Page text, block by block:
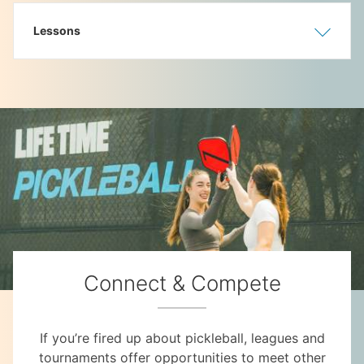
Hide
Lessons
Connect & Compete
If you’re fired up about pickleball, leagues and
tournaments offer opportunities to meet other